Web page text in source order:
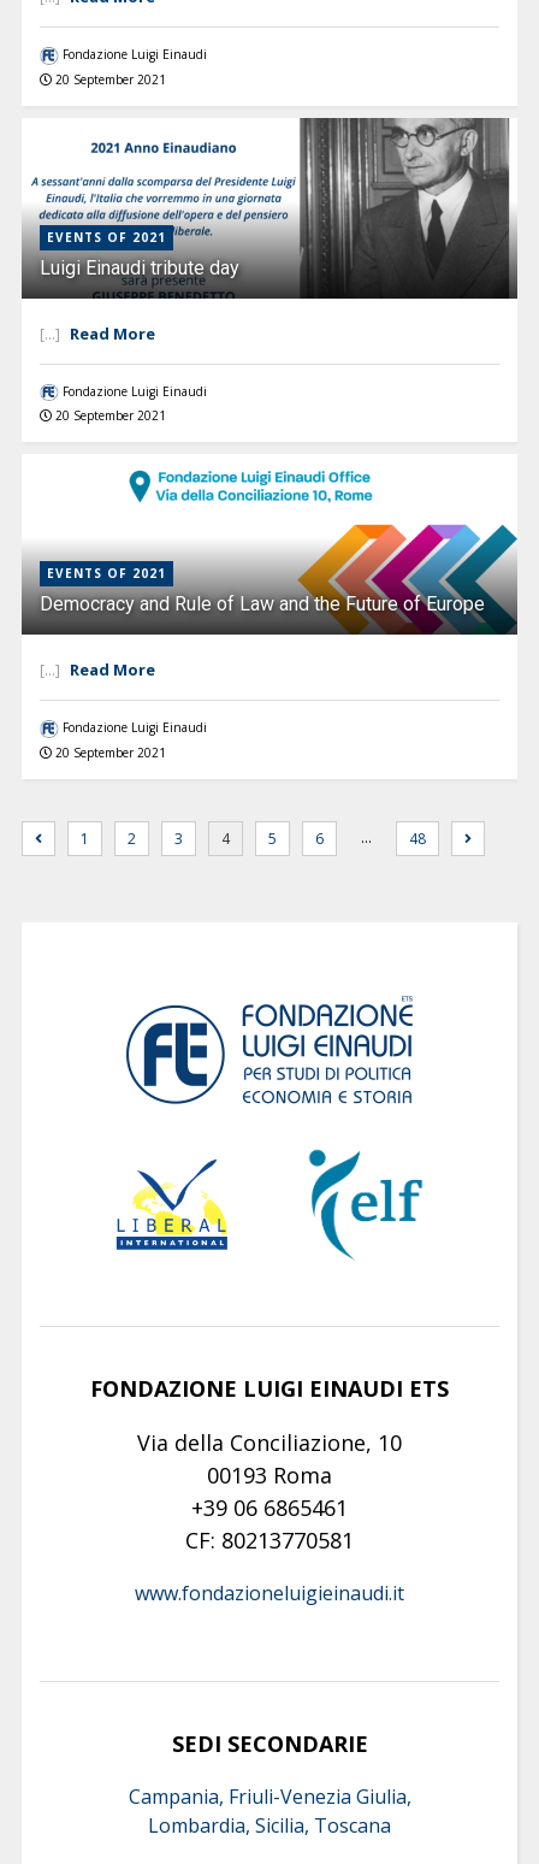
Fondazione Luigi Einaudi
20 September 2021
EVENTS OF 2021
Luigi Einaudi tribute day
[...] Read More
Fondazione Luigi Einaudi
20 September 2021
EVENTS OF 2021
Democracy and Rule of Law and the Future of Europe
[...] Read More
Fondazione Luigi Einaudi
20 September 2021
1 2 3 4 5 6 … 48
FONDAZIONE LUIGI EINAUDI ETS
Via della Conciliazione, 10
00193 Roma
+39 06 6865461
CF: 80213770581
www.fondazioneluigieinaudi.it
SEDI SECONDARIE
Campania, Friuli-Venezia Giulia,
Lombardia, Sicilia, Toscana